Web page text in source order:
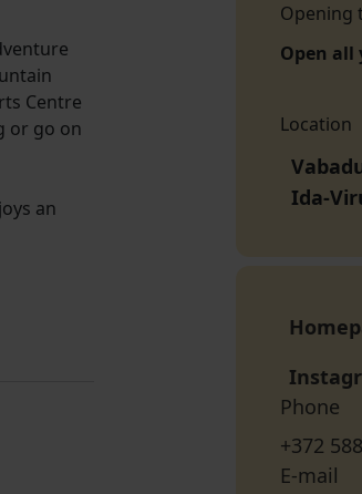
Centre
or go on
an
Opening
Open all
Location
Ida-
Phone
+372
E-mail